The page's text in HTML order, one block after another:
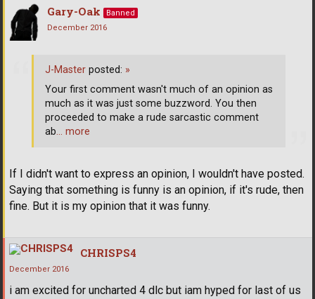
Gary-Oak
Banned
December 2016
If I didn't want to express an opinion, I wouldn't have posted.
Saying that something is funny is an opinion, if it's rude, then
fine. But it is my opinion that it was funny.
J-Master posted: »
Your first comment wasn't much of an opinion as
much as it was just some buzzword. You then
proceeded to make a rude sarcastic comment
ab… more
CHRISPS4
December 2016
i am excited for uncharted 4 dlc but iam hyped for last of us